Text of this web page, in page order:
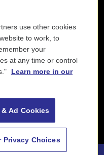
use other cookies
to work, to
your
at any time or control
Learn more in our
Ad Cookies
Privacy Choices